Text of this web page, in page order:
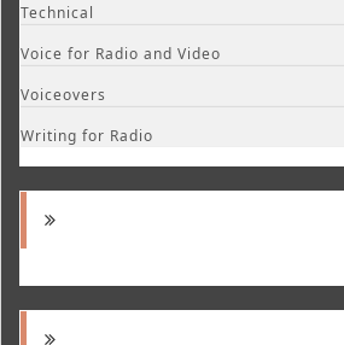
Technical
Voice for Radio and Video
Voiceovers
Writing for Radio